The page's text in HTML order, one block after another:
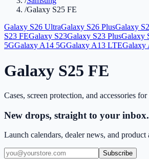
/Galaxy S25 FE
Galaxy S26 UltraGalaxy S26 PlusGalaxy
S23 FEGalaxy S23Galaxy S23 PlusGalaxy
5GGalaxy A14 5GGalaxy A13 LTEGalaxy
Galaxy S25 FE
Cases, screen protection, and accessories for
New drops, straight to your inbox.
Launch calendars, dealer news, and
Subscribe